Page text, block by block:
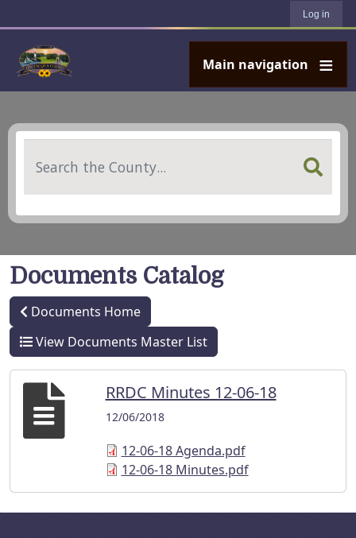
Log in
Main navigation
Documents Catalog
Documents Home
View Documents Master List
RRDC Minutes 12-06-18
12/06/2018
12-06-18 Agenda.pdf
12-06-18 Minutes.pdf